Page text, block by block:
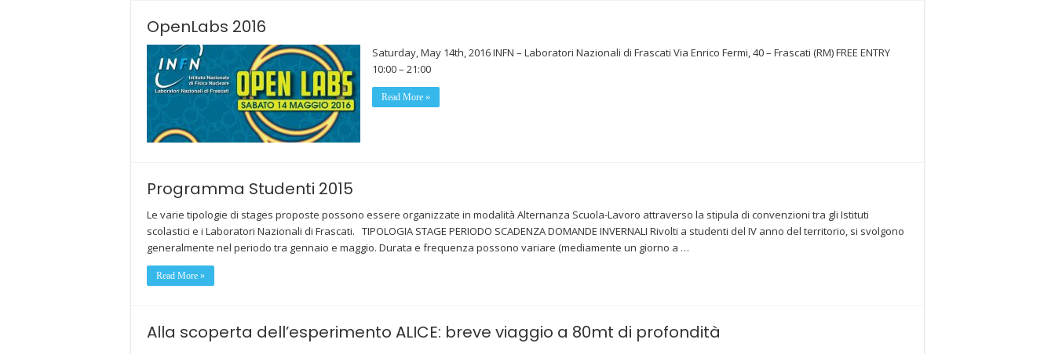
OpenLabs 2016
Saturday, May 14th, 2016 INFN – Laboratori Nazionali di Frascati Via Enrico Fermi, 40 – Frascati (RM) FREE ENTRY
10:00 – 21:00
Read More »
Programma Studenti 2015
Le varie tipologie di stages proposte possono essere organizzate in modalità Alternanza Scuola-Lavoro attraverso la stipula di convenzioni tra gli Istituti
scolastici e i Laboratori Nazionali di Frascati. TIPOLOGIA STAGE PERIODO SCADENZA DOMANDE INVERNALI Rivolti a studenti del IV anno del territorio, si svolgono
generalmente nel periodo tra gennaio e maggio. Durata e frequenza possono variare (mediamente un giorno a …
Read More »
Alla scoperta dell’esperimento ALICE: breve viaggio a 80mt di profondità